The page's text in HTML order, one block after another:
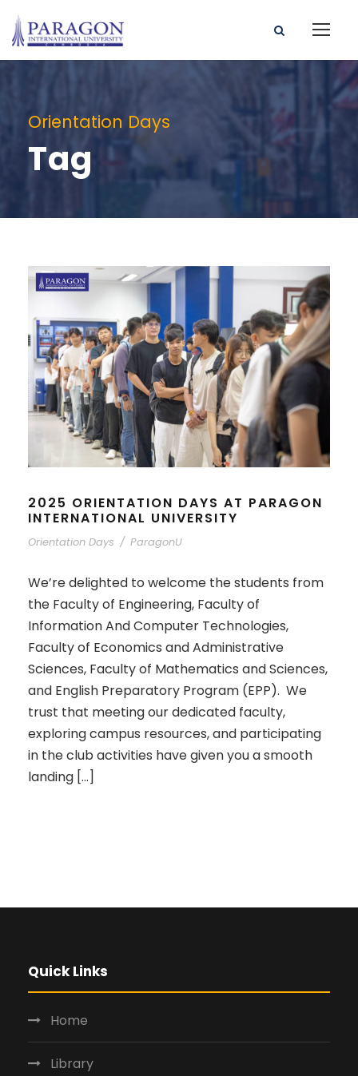
Orientation Days
Tag
2025 ORIENTATION DAYS AT PARAGON
INTERNATIONAL UNIVERSITY
Orientation Days / ParagonU
We’re delighted to welcome the students from
the Faculty of Engineering, Faculty of
Information And Computer Technologies,
Faculty of Economics and Administrative
Sciences, Faculty of Mathematics and Sciences,
and English Preparatory Program (EPP). We
trust that meeting our dedicated faculty,
exploring campus resources, and participating
in the club activities have given you a smooth
landing […]
Quick Links
Home
Library